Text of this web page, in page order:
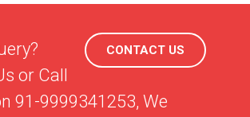
CONTACT US
or Call
91-9999341253, We